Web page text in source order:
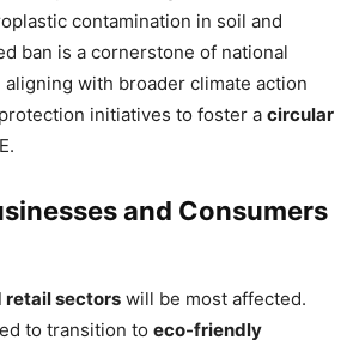
contamination in soil and
ban is a cornerstone of national
with broader climate action
initiatives to foster a circular
and Consumers
retail sectors will be most affected.
to transition to eco-friendly